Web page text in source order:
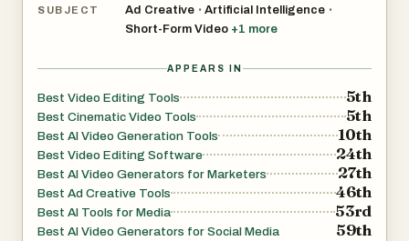
SUBJECT Ad Creative • Artificial Intelligence •
Short-Form Video +1 more
APPEARS IN
Best Video Editing Tools 5th
Best Cinematic Video Tools 5th
Best AI Video Generation Tools 10th
Best Video Editing Software 24th
Best AI Video Generators for Marketers 27th
Best Ad Creative Tools 46th
Best AI Tools for Media 53rd
Best AI Video Generators for Social Media
59th